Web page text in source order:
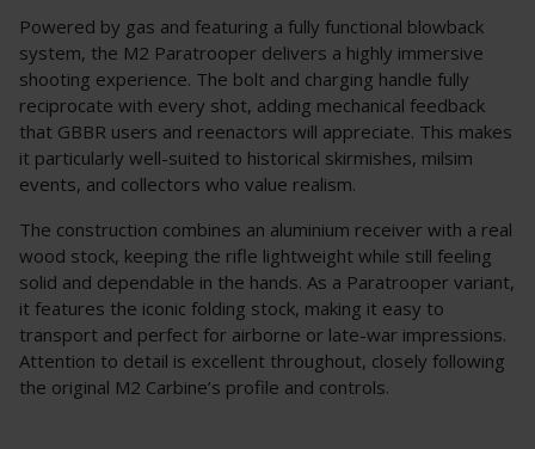
Powered by gas and featuring a fully functional blowback
system, the M2 Paratrooper delivers a highly immersive
shooting experience. The bolt and charging handle fully
reciprocate with every shot, adding mechanical feedback
that GBBR users and reenactors will appreciate. This makes
it particularly well-suited to historical skirmishes, milsim
events, and collectors who value realism.
The construction combines an aluminium receiver with a real
wood stock, keeping the rifle lightweight while still feeling
solid and dependable in the hands. As a Paratrooper variant,
it features the iconic folding stock, making it easy to
transport and perfect for airborne or late-war impressions.
Attention to detail is excellent throughout, closely following
the original M2 Carbine’s profile and controls.